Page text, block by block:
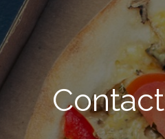
Contact